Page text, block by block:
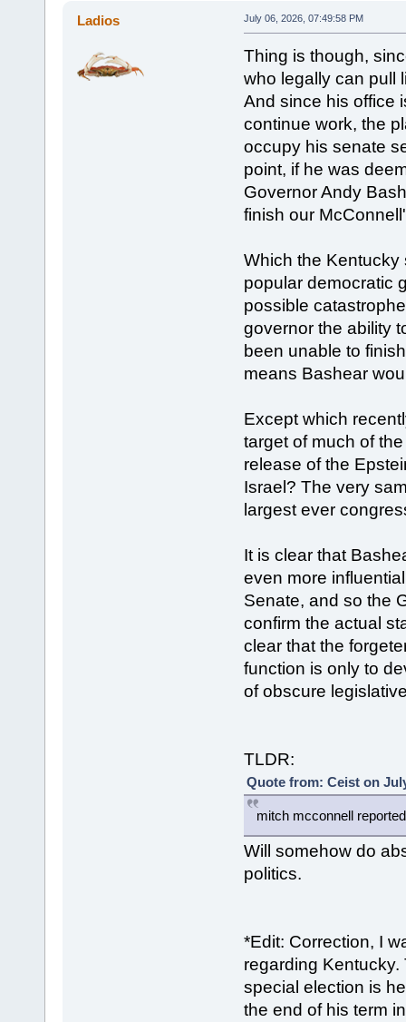
Ladios July 06, 2026, 07:49:58 PM
Thing is though,
who legally can pull
And since his office
continue work, the
occupy his senate
point, if he was
Governor Andy
finish our
Which the Kentucky
popular democratic
possible
governor the ability
been unable to
means Bashear
Except which
target of much of
release of the
Israel? The very
largest ever
It is clear that
even more
Senate, and so the
confirm the actual
clear that the
function is only to
of obscure
TLDR:
Quote from: Ceist on
mitch mcconnell
Will somehow do
politics.
*Edit: Correction, I
regarding
special election is
the end of his term